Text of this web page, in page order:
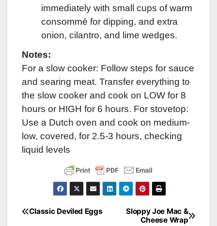
immediately with small cups of warm
consommé for dipping, and extra
onion, cilantro, and lime wedges.
Notes:
For a slow cooker: Follow steps for sauce
and searing meat. Transfer everything to
the slow cooker and cook on LOW for 8
hours or HIGH for 6 hours. For stovetop:
Use a Dutch oven and cook on medium-
low, covered, for 2.5-3 hours, checking
liquid levels
Post
Sloppy Joe Mac &
Cheese Wrap
Classic Deviled Eggs